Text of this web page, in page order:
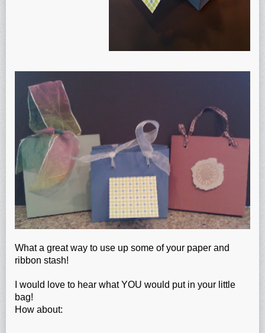
What a great way to use up some of your paper and
ribbon stash!
I would love to hear what YOU would put in your little
bag!
How about: